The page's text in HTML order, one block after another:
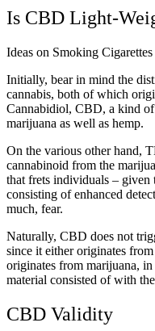
Is CBD Light-
Ideas on Smoking
Initially, bear in mind the
cannabis, both of which
Cannabidiol, CBD, a kind
marijuana as well as hemp.
On the various other hand,
cannabinoid from the
that frets individuals – given
consisting of enhanced
much, fear.
Naturally, CBD does not
since it either originates
originates from marijuana,
material consisted of with
CBD Validity